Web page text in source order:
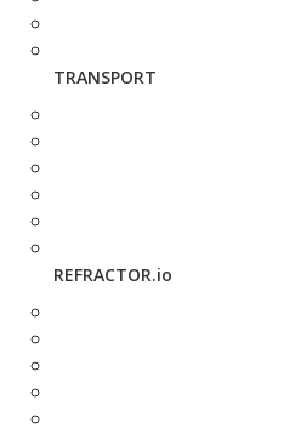
TRANSPORT
REFRACTOR.io